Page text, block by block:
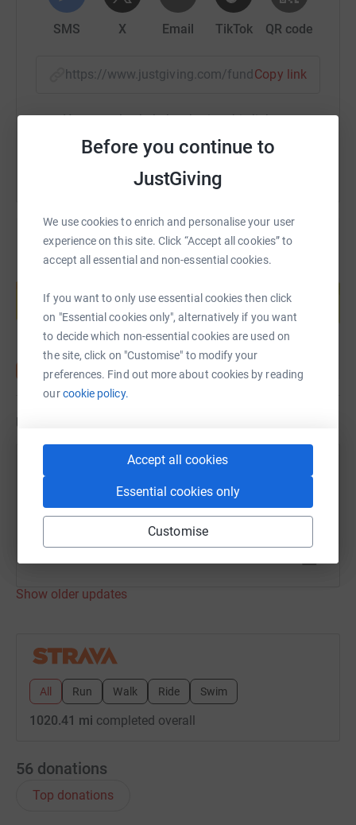
Before you continue to
JustGiving
We use cookies to enrich and personalise your user
experience on this site. Click “Accept all cookies” to
accept all essential and non-essential cookies.
If you want to only use essential cookies then click
on "Essential cookies only", alternatively if you want
to decide which non-essential cookies are used on
the site, click on "Customise" to modify your
preferences. Find out more about cookies by reading
ourcookie policy.
Accept all cookies
Essential cookies only
Customise
SMS X Email TikTok QR code
https://www.justgiving.com/fundraising/henry-
Copy link
You can also help by sharing this link on:
Start fundraising
Updates
H Henry Read
17 July 2021 at 03:50
Day 146
Time
Distance
26.46 mi
Show older updates
All Run Walk Ride Swim
1020.41 mi completed overall
56 donations
Top donations